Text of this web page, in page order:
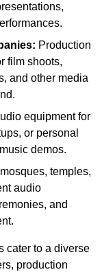
Production
film shoots,
and other media
equipment for
or personal
demos.
temples,
audio
and
cater to a diverse
production